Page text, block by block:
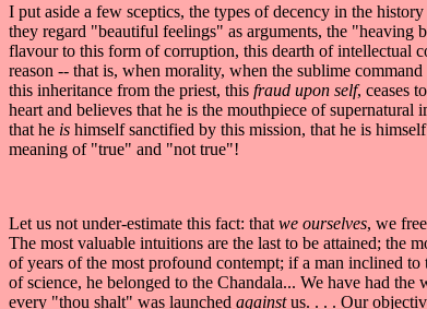
I put aside a few sceptics, the types of decency in the
they regard "beautiful feelings" as arguments, the
flavour to this form of corruption, this dearth of intellectual
reason -- that is, when morality, when the sublime
this inheritance from the priest, this fraud upon self, ceases
heart and believes that he is the mouthpiece of
that he is himself sanctified by this mission, that he is
meaning of "true" and "not true"!
Let us not under-estimate this fact: that we ourselves, we
The most valuable intuitions are the last to be attained; the
of years of the most profound contempt; if a man inclined
of science, he belonged to the Chandala... We have had
every "thou shalt" was launched againstus. . . . Our